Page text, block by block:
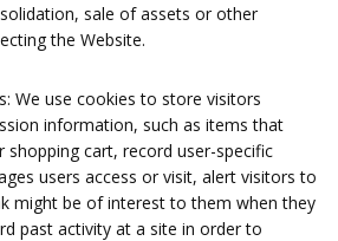
sale of assets or other
the Website.
We use cookies to store visitors
information, such as items that
cart, record user-specific
users access or visit, alert visitors to
might be of interest to them when they
past activity at a site in order to